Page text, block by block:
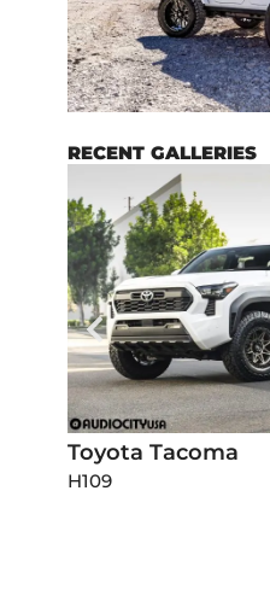
RECENT GALLERIES
Toyota Tacoma
H109